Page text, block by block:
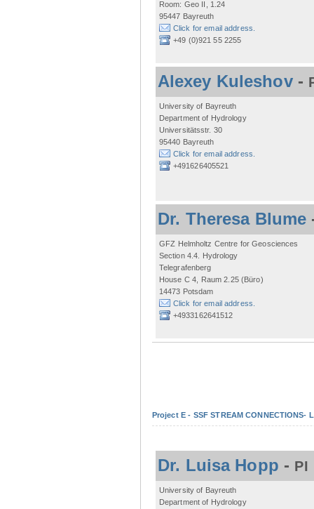
Room: Geo II, 1.24
95447 Bayreuth
Click for email address.
+49 (0)921 55 2255
Alexey Kuleshov-
University of Bayreuth
Department of Hydrology
Universitätsstr. 30
95440 Bayreuth
Click for email address.
+491626405521
Dr. Theresa Blume
GFZ Helmholtz Centre for Geosciences
Section 4.4. Hydrology
Telegrafenberg
House C 4, Raum 2.25 (Büro)
14473 Potsdam
Click for email address.
+4933162641512
Project E - SSF STREAM
Dr. Luisa Hopp - PI
University of Bayreuth
Department of Hydrology